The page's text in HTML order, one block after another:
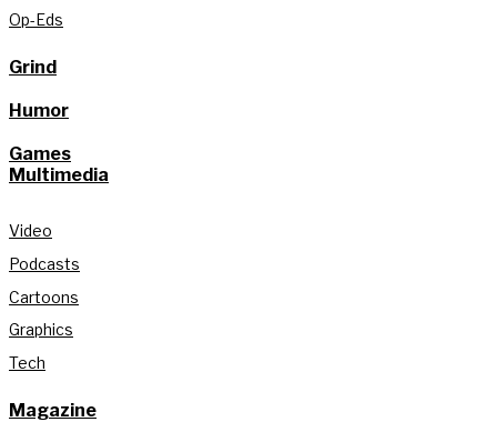
Op-Eds
Grind
Humor
Games
Multimedia
Video
Podcasts
Cartoons
Graphics
Tech
Magazine